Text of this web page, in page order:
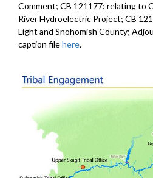
Comment; CB 121177: relating to
River Hydroelectric Project; CB
Light and Snohomish County;
caption filehere.